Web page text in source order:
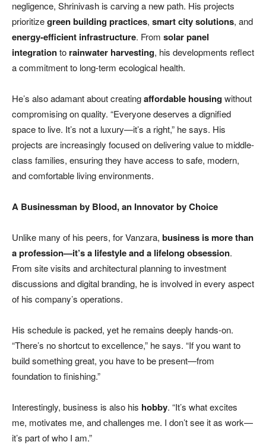
negligence, Shrinivash is carving a new path. His projects
prioritizegreen building practices, smart city solutions, and
energy-efficient infrastructure. From solar panel
integrationto rainwater harvesting, his developments reflect
a commitment to long-term ecological health.
He’s also adamant about creatingaffordable housingwithout
compromising on quality. “Everyone deserves a dignified
space to live. It’s not a luxury—it’s a right,” he says. His
projects are increasingly focused on delivering value to middle-
class families, ensuring they have access to safe, modern,
and comfortable living environments.
A Businessman by Blood, an Innovator by Choice
Unlike many of his peers, for Vanzara, business is more than
a profession—it’s a lifestyle and a lifelong obsession.
From site visits and architectural planning to investment
discussions and digital branding, he is involved in every aspect
of his company’s operations.
His schedule is packed, yet he remains deeply hands-on.
“There’s no shortcut to excellence,” he says. “If you want to
build something great, you have to be present—from
foundation to finishing.”
Interestingly, business is also his hobby. “It’s what excites
me, motivates me, and challenges me. I don’t see it as work—
it’s part of who I am.”